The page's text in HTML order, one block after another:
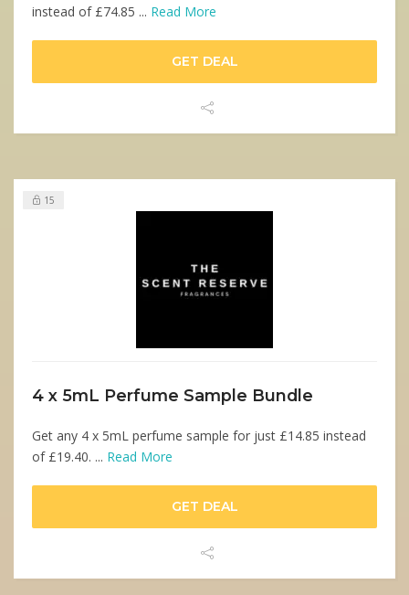
instead of £74.85 ... Read More
GET DEAL
15
4 x 5mL Perfume Sample Bundle
Get any 4 x 5mL perfume sample for just £14.85 instead
of £19.40. ... Read More
GET DEAL